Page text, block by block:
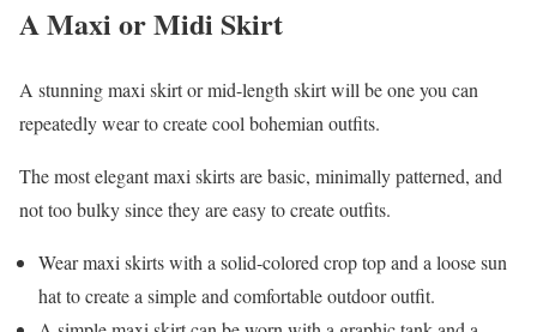
A Maxi or Midi Skirt
A stunning maxi skirt or mid-length skirt will be one you can
repeatedly wear to create cool bohemian outfits.
The most elegant maxi skirts are basic, minimally patterned, and
not too bulky since they are easy to create outfits.
Wear maxi skirts with a solid-colored crop top and a loose sun
hat to create a simple and comfortable outdoor outfit.